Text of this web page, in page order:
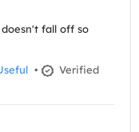
fall off so
•
Verified